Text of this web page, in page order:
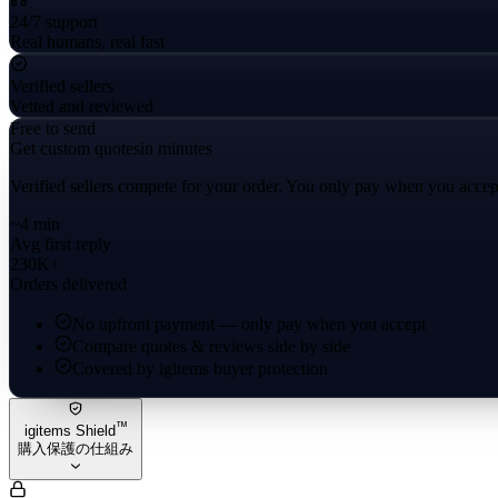
24/7 support
Real humans, real fast
Verified sellers
Vetted and reviewed
Free to send
Get custom quotesin minutes
Verified sellers compete for your order. You only pay when you
~4 min
Avg first reply
230K+
Orders delivered
No upfront payment — only pay when you accept
Compare quotes & reviews side by side
Covered by igitems buyer protection
igitems Shield™
購入保護の仕組み